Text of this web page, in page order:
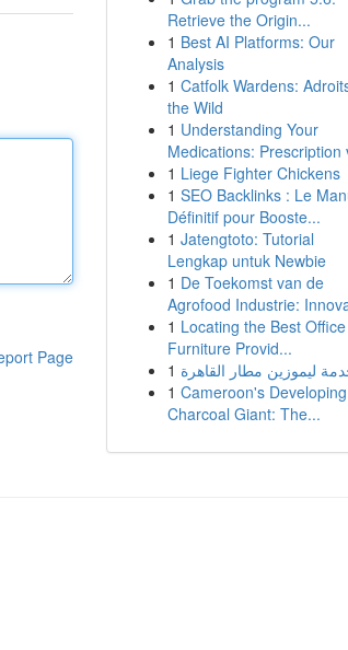
Page
Retrieve the Origin...
1 Best AI Platforms: Our
Analysis
1 Catfolk Wardens:
the Wild
1 Understanding Your
Medications: Prescription
1 Liege Fighter Chickens
1 SEO Backlinks : Le
Définitif pour Booste...
1 Jatengtoto: Tutorial
Lengkap untuk Newbie
1 De Toekomst van de
Agrofood Industrie:
1 Locating the Best Office
Furniture Provid...
1 ليموزين مطار القاهرة
1 Cameroon's Developing
Charcoal Giant: The...